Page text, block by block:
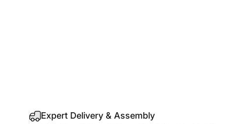
Expert Delivery & Assembly